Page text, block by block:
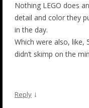
Nothing LEGO does
detail and color they
in the day.
Which were also, like,
didn’t skimp on the
Reply ↓